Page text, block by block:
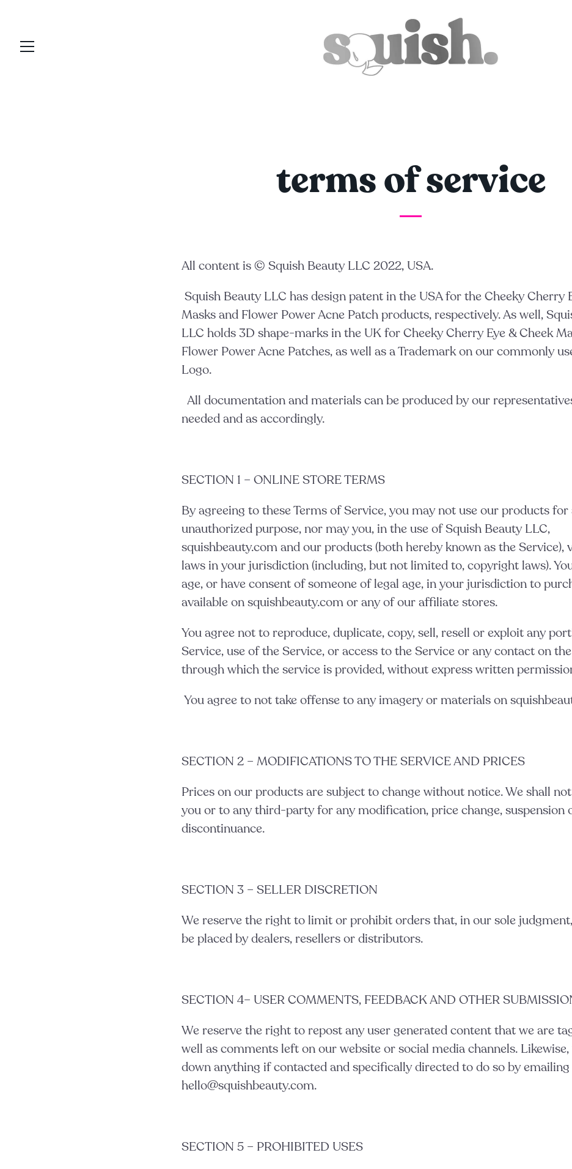
content
terms of service
All content is © Squish Beauty LLC 2022, USA.
Squish Beauty LLC has design patent in the USA for the Cheeky Cherry
Masks and Flower Power Acne Patch products, respectively. As well,
LLC holds 3D shape-marks in the UK for Cheeky Cherry Eye & Cheek
Flower Power Acne Patches, as well as a Trademark on our commonly
Logo.
All documentation and materials can be produced by our
needed and as accordingly.
SECTION 1 – ONLINE STORE TERMS
By agreeing to these Terms of Service, you may not use our products
unauthorized purpose, nor may you, in the use of Squish Beauty LLC,
squishbeauty.com and our products (both hereby known as the Service),
laws in your jurisdiction (including, but not limited to, copyright laws).
age, or have consent of someone of legal age, in your jurisdiction to
available on squishbeauty.com or any of our affiliate stores.
You agree not to reproduce, duplicate, copy, sell, resell or exploit any
Service, use of the Service, or access to the Service or any contact on
through which the service is provided, without express written
You agree to not take offense to any imagery or materials on
SECTION 2 – MODIFICATIONS TO THE SERVICE AND PRICES
Prices on our products are subject to change without notice. We shall
you or to any third-party for any modification, price change, suspension
discontinuance.
SECTION 3 – SELLER DISCRETION
We reserve the right to limit or prohibit orders that, in our sole
be placed by dealers, resellers or distributors.
SECTION 4– USER COMMENTS, FEEDBACK AND OTHER
We reserve the right to repost any user generated content that we are
well as comments left on our website or social media channels.
down anything if contacted and specifically directed to do so by emailing
hello@squishbeauty.com.
SECTION 5 – PROHIBITED USES